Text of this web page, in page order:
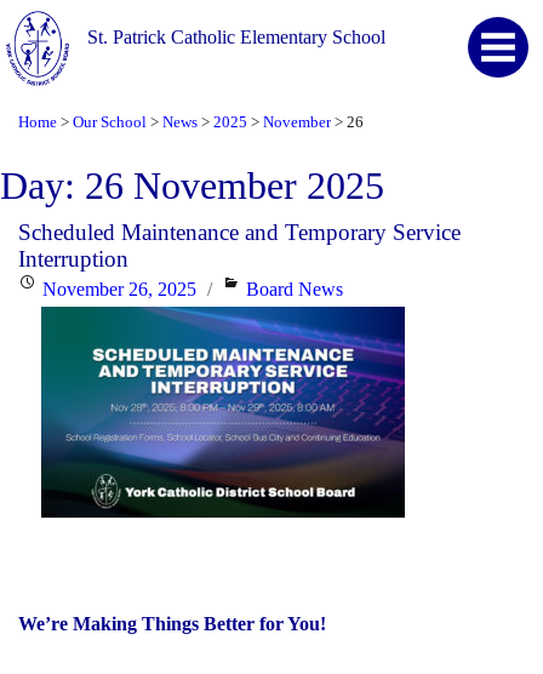
St. Patrick Catholic Elementary School
Home > Our School > News > 2025 > November > 26
Day: 26 November 2025
Scheduled Maintenance and Temporary Service
Interruption
PostedNovember 26, 2025 Categories
Board News
We’re Making Things Better for You!